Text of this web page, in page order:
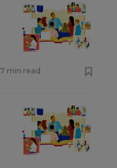
7 min read